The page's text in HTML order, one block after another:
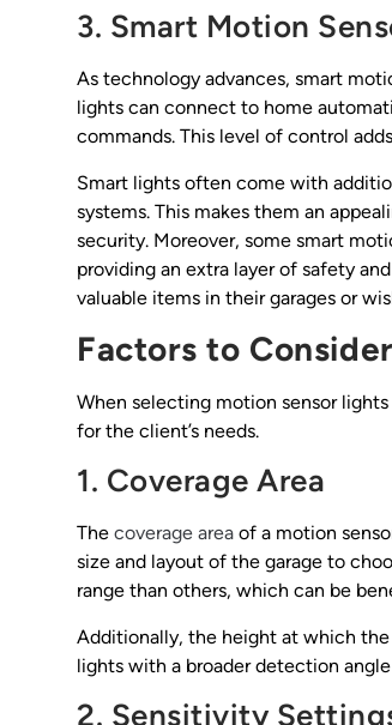
3. Smart Motion
As technology advances, smart
lights can connect to home
commands. This level of control
Smart lights often come with
systems. This makes them an
security. Moreover, some smart
providing an extra layer of safety
valuable items in their garages or
Factors to
When selecting motion sensor
for the client’s needs.
1. Coverage Area
The coverage area of a motion
size and layout of the garage to
range than others, which can be
Additionally, the height at which
lights with a broader detection
2. Sensitivity